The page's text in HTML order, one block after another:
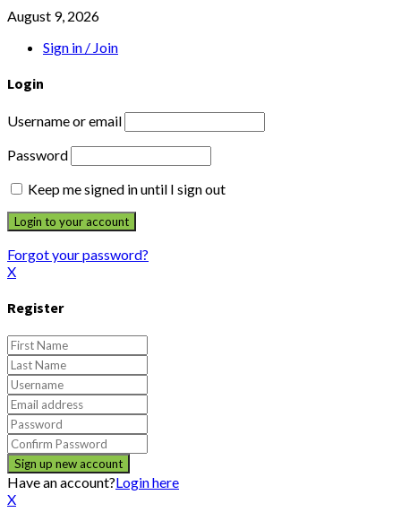
August 9, 2026
Sign in / Join
Login
Username or email
Password
Keep me signed in until I sign out
Forgot your password?
X
Register
Have an account?Login here
X